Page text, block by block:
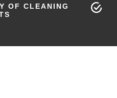
OF CLEANING